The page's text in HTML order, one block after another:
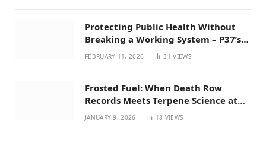
Protecting Public Health Without
Breaking a Working System – P37’s
Perspective on House Bill 294
FEBRUARY 11, 2026 31VIEWS
Frosted Fuel: When Death Row
Records Meets Terpene Science at
Prohibition 37
JANUARY 9, 2026 18 VIEWS